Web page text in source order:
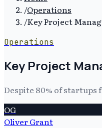
/Operations
/Key Project
Operations
Key Project
Despite 80% of
OG
Oliver Grant